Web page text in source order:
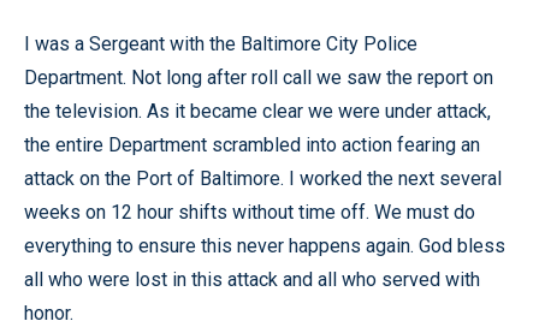
I was a Sergeant with the Baltimore City Police
Department. Not long after roll call we saw the report on
the television. As it became clear we were under attack,
the entire Department scrambled into action fearing an
attack on the Port of Baltimore. I worked the next several
weeks on 12 hour shifts without time off. We must do
everything to ensure this never happens again. God bless
all who were lost in this attack and all who served with
honor.